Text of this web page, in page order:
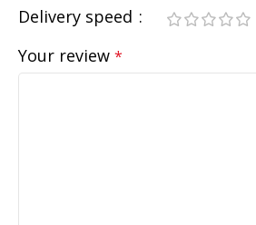
Delivery speed
Your review *